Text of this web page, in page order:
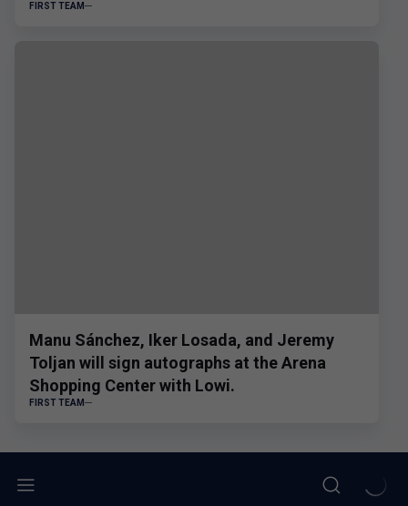
FIRST TEAM
Manu Sánchez, Iker Losada, and Jeremy
Toljan will sign autographs at the Arena
Shopping Center with Lowi.
FIRST TEAM